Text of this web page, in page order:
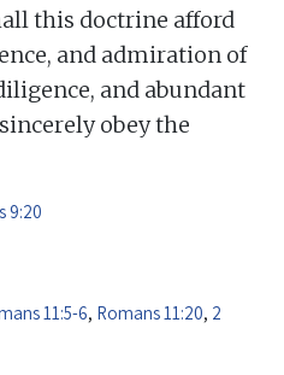
this doctrine afford
and admiration of
and abundant
obey the
9:20
11:5-6, Romans 11:20, 2